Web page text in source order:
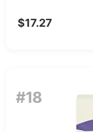
$17.27
#18